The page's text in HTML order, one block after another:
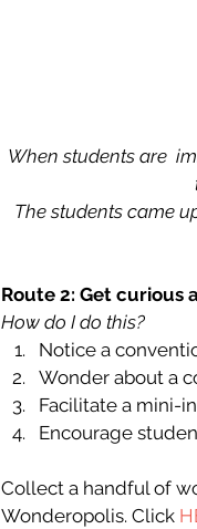
When students are
The students came
Route 2: Get curious
How do I do this?
Notice a
Wonder about a
Facilitate a mini-
Encourage
Collect a handful of
Wonderopolis. Click